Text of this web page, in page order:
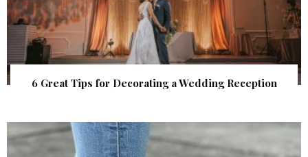
6 Great Tips for Decorating a Wedding Reception